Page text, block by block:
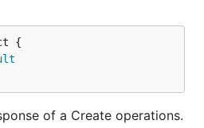
of a Create operations.